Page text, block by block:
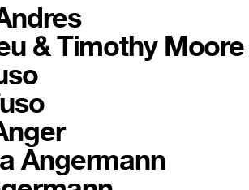
& Timothy Moore
Angermann